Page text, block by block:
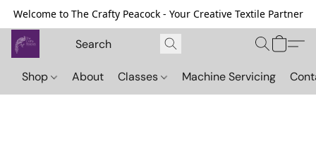
Welcome to The Crafty Peacock - Your Creative Textile Partner
Shop About Classes Machine Servicing